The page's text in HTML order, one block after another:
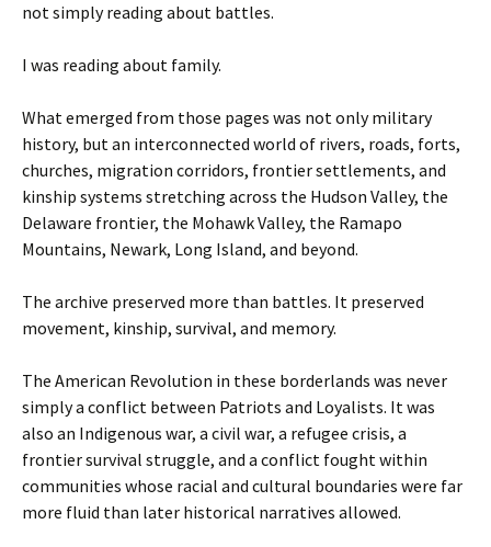
not simply reading about battles.
I was reading about family.
What emerged from those pages was not only military
history, but an interconnected world of rivers, roads, forts,
churches, migration corridors, frontier settlements, and
kinship systems stretching across the Hudson Valley, the
Delaware frontier, the Mohawk Valley, the Ramapo
Mountains, Newark, Long Island, and beyond.
The archive preserved more than battles. It preserved
movement, kinship, survival, and memory.
The American Revolution in these borderlands was never
simply a conflict between Patriots and Loyalists. It was
also an Indigenous war, a civil war, a refugee crisis, a
frontier survival struggle, and a conflict fought within
communities whose racial and cultural boundaries were far
more fluid than later historical narratives allowed.